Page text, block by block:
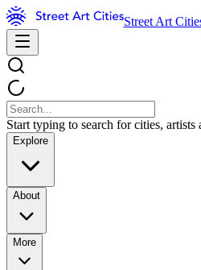
Street Art
Start typing to search for cities, artists
Explore
About
More